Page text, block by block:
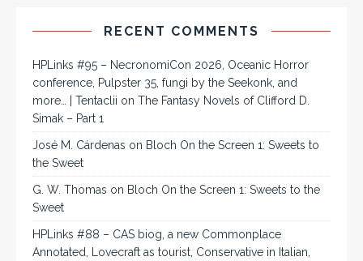
RECENT COMMENTS
HPLinks #95 – NecronomiCon 2026, Oceanic Horror
conference, Pulpster 35, fungi by the Seekonk, and
more… | Tentaclii on The Fantasy Novels of Clifford D.
Simak – Part 1
José M. Cárdenas on Bloch On the Screen 1: Sweets to
the Sweet
G. W. Thomas on Bloch On the Screen 1: Sweets to the
Sweet
HPLinks #88 – CAS biog, a new Commonplace
Annotated, Lovecraft as tourist, Conservative in Italian,